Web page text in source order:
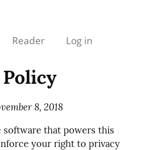
Reader Log in
8, 2018
software that powers this
your right to privacy